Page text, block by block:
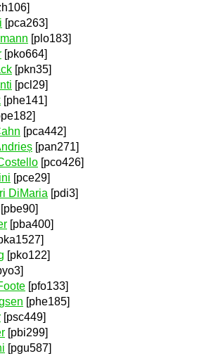
[pca263]
[plo183]
[pko664]
[pkn35]
[pcl29]
[phe141]
[pca442]
[pan271]
[pco426]
[pce29]
DiMaria [pdi3]
[pba400]
[pko122]
[pfo133]
[phe185]
[psc449]
[pbi299]
[pgu587]